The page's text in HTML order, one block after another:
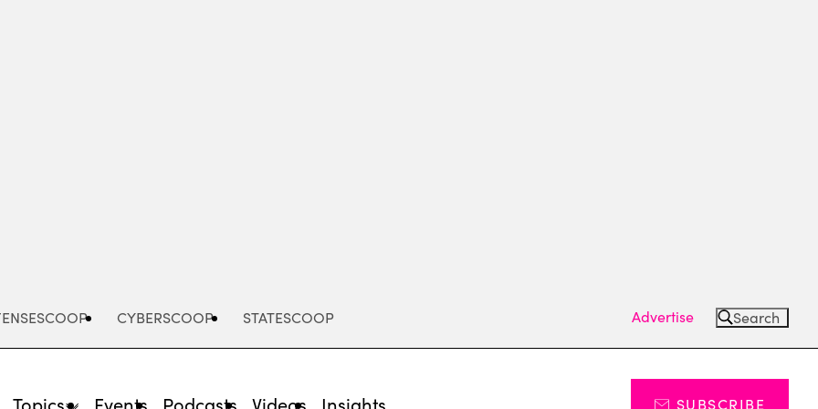
CYBERSCOOP STATESCOOP Advertise Search
Topics Events Podcasts Videos Insights SUBSCRIBE